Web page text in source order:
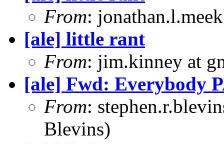
From:
[ale] little rant
From: jim.kinney at
[ale] Fwd: Everybody
From:
Blevins)